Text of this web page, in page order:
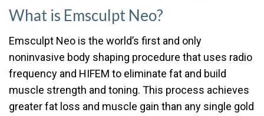
What is Emsculpt Neo?
Emsculpt Neo is the world’s first and only
noninvasive body shaping procedure that uses radio
frequency and HIFEM to eliminate fat and build
muscle strength and toning. This process achieves
greater fat loss and muscle gain than any single gold